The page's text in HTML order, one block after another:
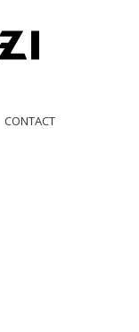
CONTACT